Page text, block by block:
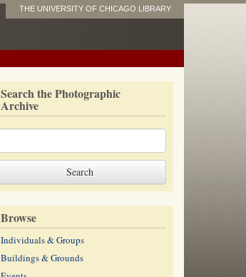
THE UNIVERSITY OF CHICAGO LIBRARY
Search the Photographic
Archive
Browse
Individuals & Groups
Buildings & Grounds